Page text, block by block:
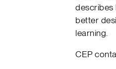
describes
better
learning.
CEP